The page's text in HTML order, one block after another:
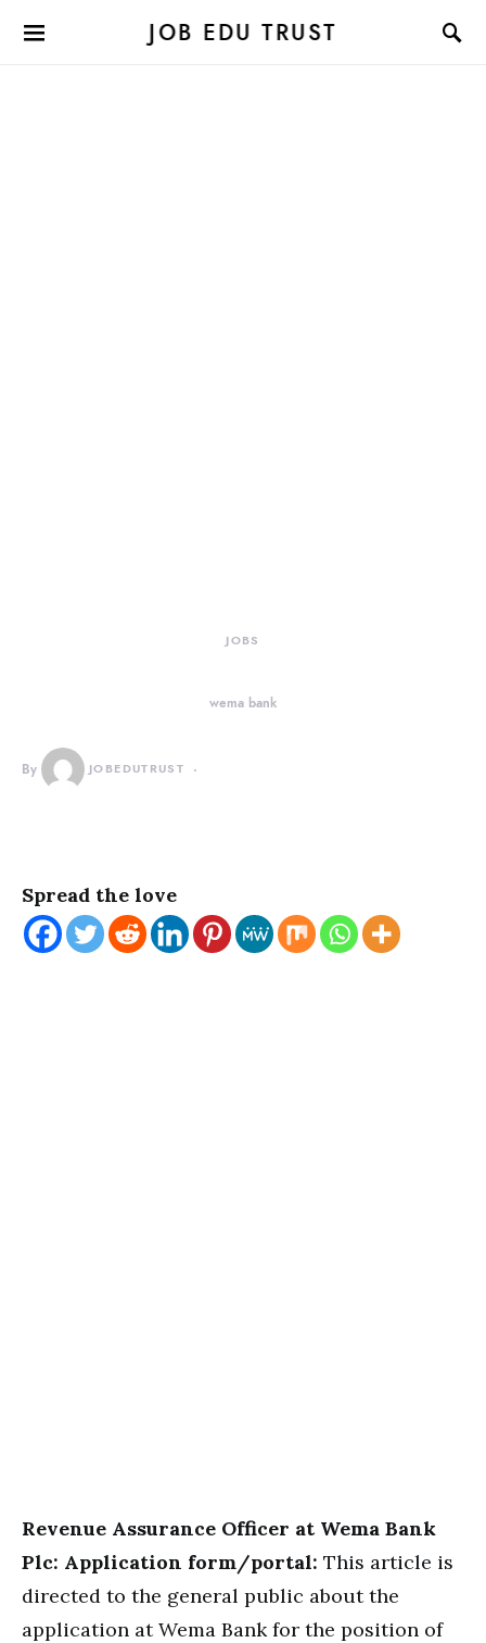
JOB EDU TRUST
JOBS
wema bank
By JOBEDUTRUST
Spread the love
Revenue Assurance Officer at Wema Bank
Plc: Application form/portal: This article is
directed to the general public about the
application at Wema Bank for the position of